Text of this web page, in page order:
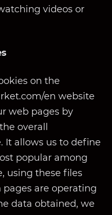
videos or
on the
en website
web pages by
overall
It allows us to define
popular among
using these files
are operating
data obtained, we